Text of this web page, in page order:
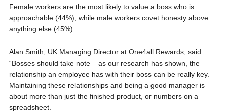
Female workers are the most likely to value a boss who is
approachable (44%), while male workers covet honesty above
anything else (45%).
Alan Smith, UK Managing Director at One4all Rewards, said:
“Bosses should take note – as our research has shown, the
relationship an employee has with their boss can be really key.
Maintaining these relationships and being a good manager is
about more than just the finished product, or numbers on a
spreadsheet.